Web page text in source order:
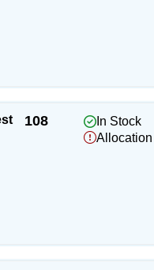
108
In Stock
Allocation